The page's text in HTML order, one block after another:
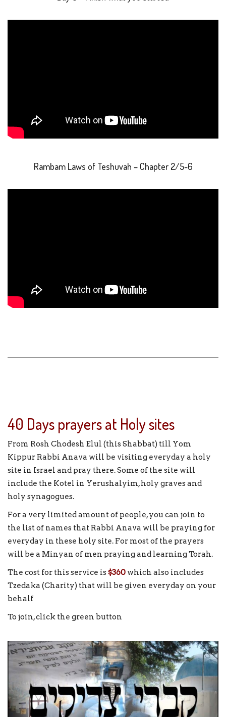
Rambam Laws of Teshuvah – Chapter 2/5-6
40 Days prayers at Holy sites
From Rosh Chodesh Elul (this Shabbat) till Yom
Kippur Rabbi Anava will be visiting everyday a holy
site in Israel and pray there. Some of the site will
include the Kotel in Yerushalyim, holy graves and
holy synagogues.
For a very limited amount of people, you can join to
the list of names that Rabbi Anava will be praying for
everyday in these holy site. For most of the prayers
will be a Minyan of men praying and learning Torah.
The cost for this service is$360 which also includes
Tzedaka (Charity) that will be given everyday on your
behalf
To join, click the green button